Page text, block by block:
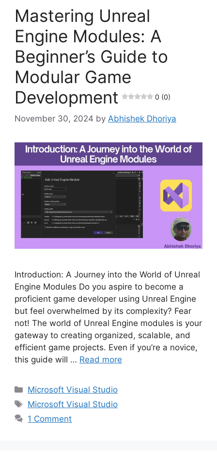
Mastering Unreal
Engine Modules: A
Beginner’s Guide to
Modular Game
Development
0 (0)
November 30, 2024 by Abhishek Dhoriya
Introduction: A Journey into the World of Unreal
Engine Modules Do you aspire to become a
proficient game developer using Unreal Engine
but feel overwhelmed by its complexity? Fear
not! The world of Unreal Engine modules is your
gateway to creating organized, scalable, and
efficient game projects. Even if you’re a novice,
this guide will … Read more
Categories
Microsoft Visual Studio
Tags
Microsoft Visual Studio
1 Comment